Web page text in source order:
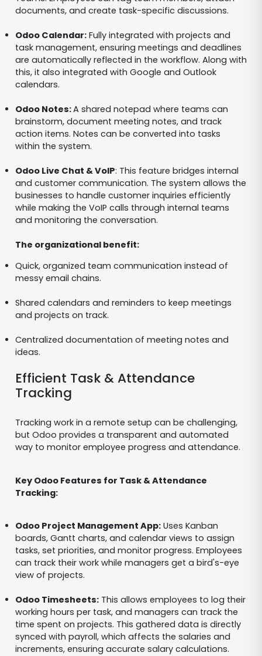
documents, and create task-specific discussions.
Odoo Calendar:Fully integrated with projects and
task management, ensuring meetings and deadlines
are automatically reflected in the workflow. Along with
this, it also integrated with Google and Outlook
calendars.
Odoo Notes:A shared notepad where teams can
brainstorm, document meeting notes, and track
action items. Notes can be converted into tasks
within the system.
Odoo Live Chat & VoIP: This feature bridges internal
and customer communication. The system allows the
businesses to handle customer inquiries efficiently
while making the VoIP calls through internal teams
and monitoring the conversation.
The organizational benefit:
Quick, organized team communication instead of
messy email chains.
Shared calendars and reminders to keep meetings
and projects on track.
Centralized documentation of meeting notes and
ideas.
Efficient Task & Attendance
Tracking
Tracking work in a remote setup can be challenging,
but Odoo provides a transparent and automated
way to monitor employee progress and attendance.
Key Odoo Features for Task & Attendance
Tracking:
Odoo Project Management App:Uses Kanban
boards, Gantt charts, and calendar views to assign
tasks, set priorities, and monitor progress. Employees
can track their work while managers get a bird's-eye
view of projects.
Odoo Timesheets:This allows employees to log their
working hours per task, and managers can track the
time spent on projects. This gathered data is directly
synced with payroll, which affects the salaries and
increments, ensuring accurate salary calculations.